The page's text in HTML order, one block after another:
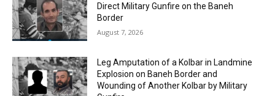
Direct Military Gunfire on the Baneh
Border
August 7, 2026
Leg Amputation of a Kolbar in Landmine
Explosion on Baneh Border and
Wounding of Another Kolbar by Military